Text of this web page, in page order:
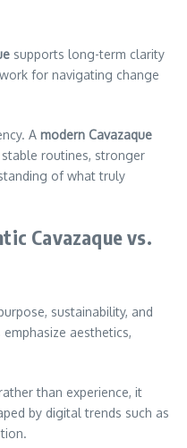
supports long-term clarity
for navigating change
A modern Cavazaque
routines, stronger
of what truly
Cavazaque vs.
sustainability, and
aesthetics,
than experience, it
by digital trends such as